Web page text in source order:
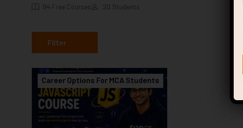
94 Free Courses 20 Students
Filter
Career Options For MCA Students